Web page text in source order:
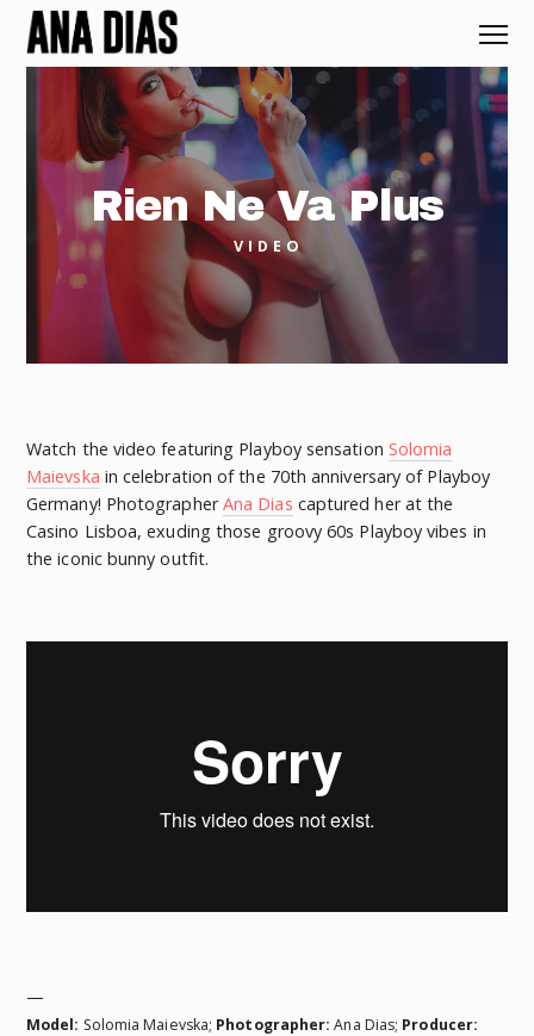
Rien Ne Va Plus
VIDEO
Watch the video featuring Playboy sensation Solomia
Maievska in celebration of the 70th anniversary of Playboy
Germany! PhotographerAna Dias captured her at the
Casino Lisboa, exuding those groovy 60s Playboy vibes in
the iconic bunny outfit.
—
Model: Solomia Maievska; Photographer: Ana Dias; Producer: